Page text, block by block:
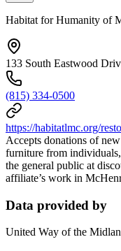
Habitat for Humanity of
133 South Eastwood
(815) 334-0500
https://habitatlmc.org/
Accepts donations of
furniture from
the general public at
affiliate’s work in
Data provided by
United Way of the